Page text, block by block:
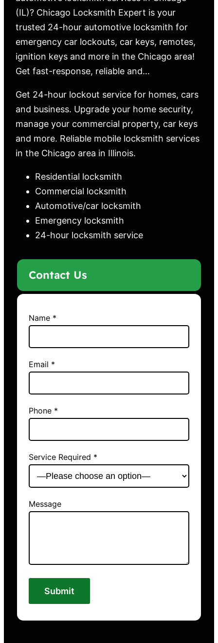
(IL)? Chicago Locksmith Expert is your
trusted 24-hour automotive locksmith for
emergency car lockouts, car keys, remotes,
ignition keys and more in the Chicago area!
Get fast-response, reliable and…
Get 24-hour lockout service for homes, cars
and business. Upgrade your home security,
manage your commercial property, car keys
and more. Reliable mobile locksmith services
in the Chicago area in Illinois.
Residential locksmith
Commercial locksmith
Automotive/car locksmith
Emergency locksmith
24-hour locksmith service
Contact Us
Name *
Email *
Phone *
Service Required *
Message